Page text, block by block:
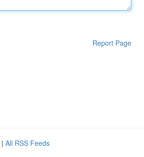
Report Page
| All RSS Feeds